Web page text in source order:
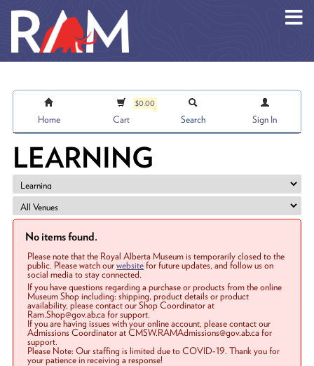
Home
$0.00
Cart Search Sign In
LEARNING
No items found.
Please note that the Royal Alberta Museum is temporarily closed to the
public. Please watch ourwebsitefor future updates, and follow us on
social media to stay connected.
If you have questions regarding a purchase or products from the online
Museum Shop including: shipping, product details or product
availability, please contact our Shop Coordinator at
Ram.Shop@gov.ab.ca for support.
If you are having issues with your online account, please contact our
Admissions Coordinator at CMSW.RAMAdmissions@gov.ab.ca for
support.
Please Note: Our staffing is limited due to COVID-19. Thank you for
your patience in receiving a response!